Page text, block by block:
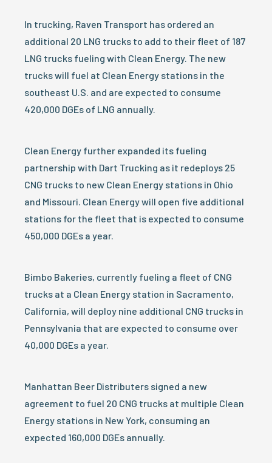
In trucking, Raven Transport has ordered an
additional 20 LNG trucks to add to their fleet of 187
LNG trucks fueling with Clean Energy. The new
trucks will fuel at Clean Energy stations in the
southeast U.S. and are expected to consume
420,000 DGEs of LNG annually.
Clean Energy further expanded its fueling
partnership with Dart Trucking as it redeploys 25
CNG trucks to new Clean Energy stations in Ohio
and Missouri. Clean Energy will open five additional
stations for the fleet that is expected to consume
450,000 DGEs a year.
Bimbo Bakeries, currently fueling a fleet of CNG
trucks at a Clean Energy station in Sacramento,
California, will deploy nine additional CNG trucks in
Pennsylvania that are expected to consume over
40,000 DGEs a year.
Manhattan Beer Distributers signed a new
agreement to fuel 20 CNG trucks at multiple Clean
Energy stations in New York, consuming an
expected 160,000 DGEs annually.